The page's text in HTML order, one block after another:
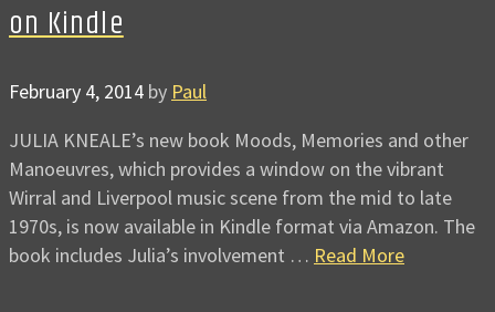
on Kindle
February 4, 2014 by Paul
JULIA KNEALE’s new book Moods, Memories and other
Manoeuvres, which provides a window on the vibrant
Wirral and Liverpool music scene from the mid to late
1970s, is now available in Kindle format via Amazon. The
book includes Julia’s involvement … Read More